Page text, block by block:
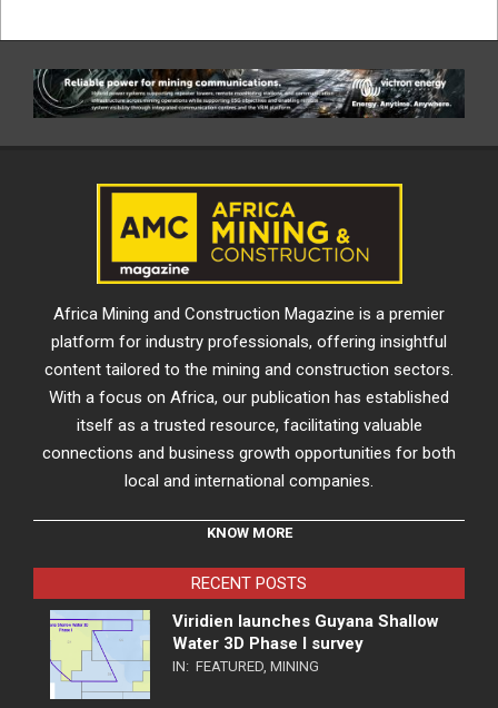
Africa Mining and Construction Magazine is a premier
platform for industry professionals, offering insightful
content tailored to the mining and construction sectors.
With a focus on Africa, our publication has established
itself as a trusted resource, facilitating valuable
connections and business growth opportunities for both
local and international companies.
KNOW MORE
RECENT POSTS
Viridien launches Guyana Shallow
Water 3D Phase I survey
IN: FEATURED MINING